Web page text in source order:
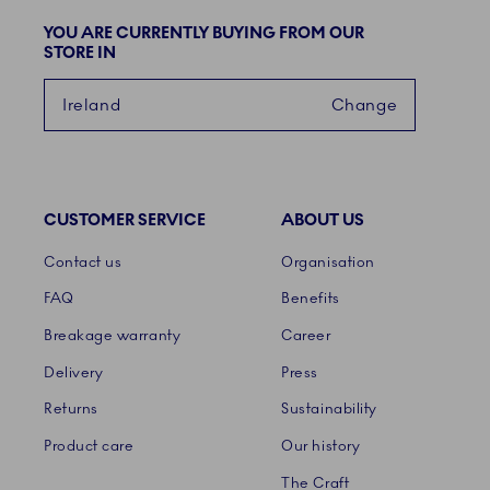
YOU ARE CURRENTLY BUYING FROM OUR
STORE IN
Ireland Change
CUSTOMER SERVICE
Contact us
FAQ
Breakage warranty
Delivery
Returns
Product care
ABOUT US
Organisation
Benefits
Career
Press
Sustainability
Our history
The Craft